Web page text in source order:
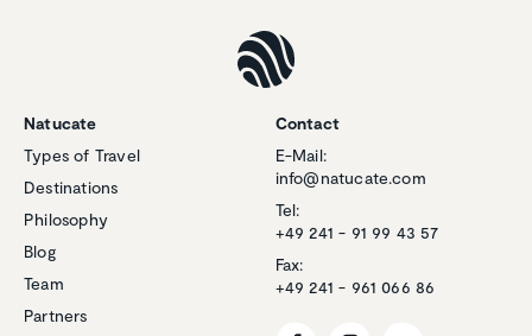
Natucate
Types of Travel
Destinations
Philosophy
Blog
Team
Partners
Contact
E-Mail:
info@natucate.com
Tel:
+49 241 - 91 99 43 57
Fax:
+49 241 - 961 066 86